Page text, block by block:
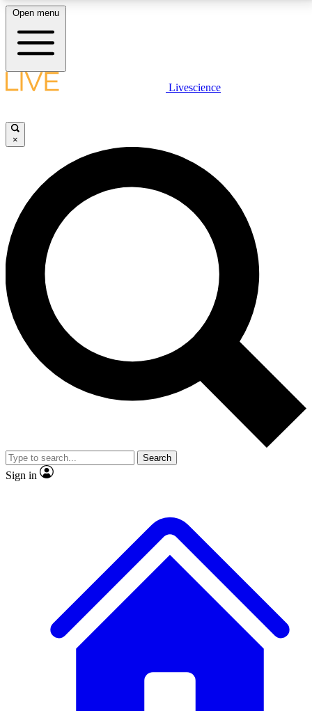
LIVE SCIENCE PLUS
JOIN FREE
LIVE SCIENCE PRO
Unlimited access to our exclusive features, expert analysis and in-depth
interviews, all ad-free
No ads, ever
Exclusive, original
reporting
video
Member-only features
Open menu
Livescience
×
Search
Sign in